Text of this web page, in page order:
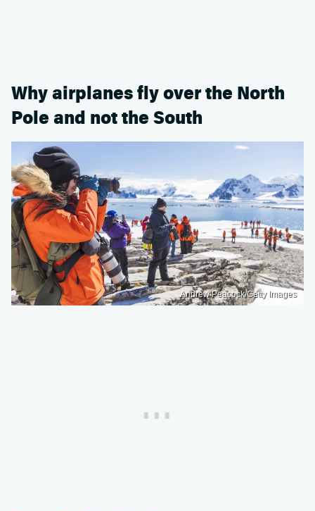
Why airplanes fly over the North
Pole and not the South
Andrew Peacock/Getty Images